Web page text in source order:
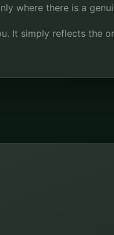
where there is a
It simply reflects the